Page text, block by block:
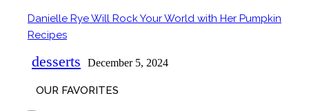
Section
Danielle Rye Will Rock Your World with Her Pumpkin
Recipes
desserts December 5, 2024
OUR FAVORITES